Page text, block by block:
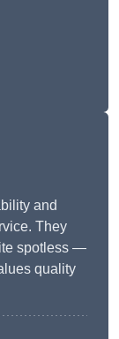
and
They
spotless —
quality